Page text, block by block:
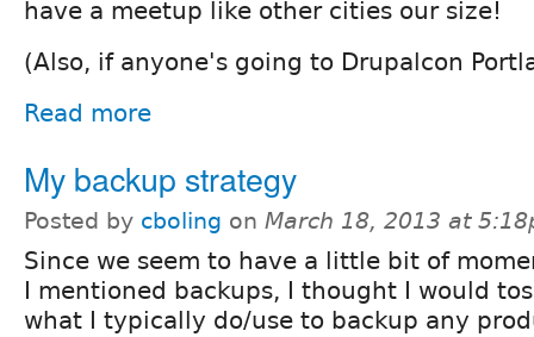
have a meetup like other cities our size!
(Also, if anyone's going to Drupalcon
Read more
My backup strategy
Posted by cboling on March 18, 2013 at
Since we seem to have a little bit of
I mentioned backups, I thought I would
what I typically do/use to backup any